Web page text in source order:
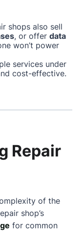
shops also sell
, or offer data
won’t power
services under
cost-effective.
Repair
of the
shop’s
for common